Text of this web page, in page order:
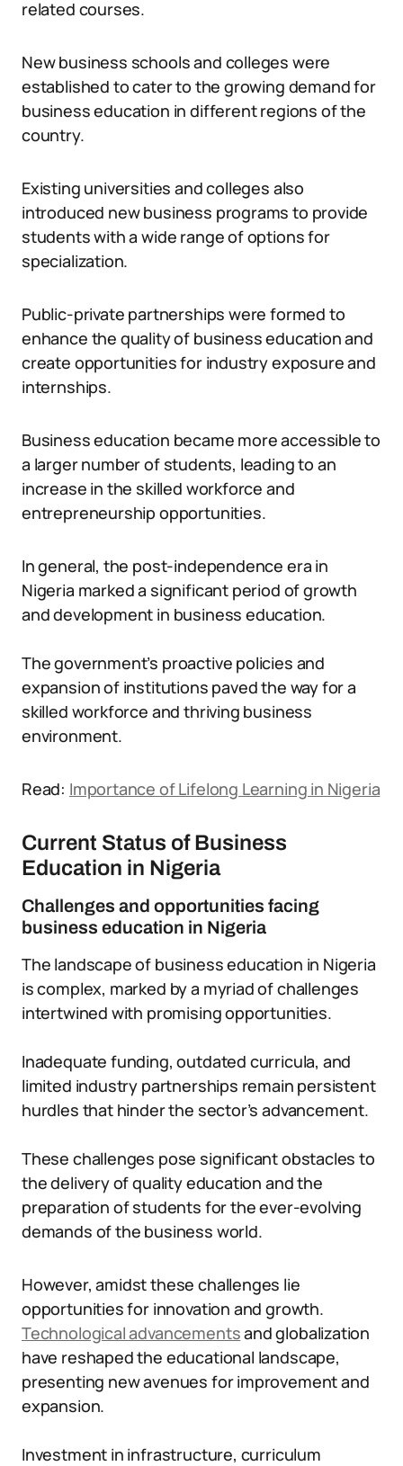
related courses.
New business schools and colleges were
established to cater to the growing demand for
business education in different regions of the
country.
Existing universities and colleges also
introduced new business programs to provide
students with a wide range of options for
specialization.
Public-private partnerships were formed to
enhance the quality of business education and
create opportunities for industry exposure and
internships.
Business education became more accessible to
a larger number of students, leading to an
increase in the skilled workforce and
entrepreneurship opportunities.
In general, the post-independence era in
Nigeria marked a significant period of growth
and development in business education.
The government’s proactive policies and
expansion of institutions paved the way for a
skilled workforce and thriving business
environment.
Read: Importance of Lifelong Learning in Nigeria
Current Status of Business
Education in Nigeria
Challenges and opportunities facing
business education in Nigeria
The landscape of business education in Nigeria
is complex, marked by a myriad of challenges
intertwined with promising opportunities.
Inadequate funding, outdated curricula, and
limited industry partnerships remain persistent
hurdles that hinder the sector’s advancement.
These challenges pose significant obstacles to
the delivery of quality education and the
preparation of students for the ever-evolving
demands of the business world.
However, amidst these challenges lie
opportunities for innovation and growth.
Technological advancementsand globalization
have reshaped the educational landscape,
presenting new avenues for improvement and
expansion.
Investment in infrastructure, curriculum